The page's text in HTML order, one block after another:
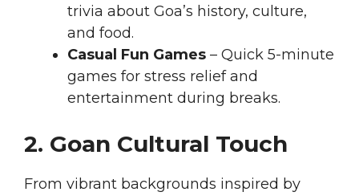
trivia about Goa’s history, culture,
and food.
Casual Fun Games – Quick 5-minute
games for stress relief and
entertainment during breaks.
2. Goan Cultural Touch
From vibrant backgrounds inspired by